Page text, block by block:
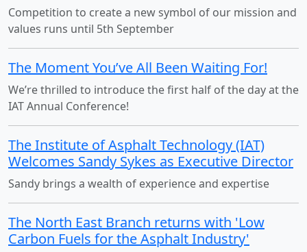
Competition to create a new symbol of our mission and
values runs until 5th September
The Moment You’ve All Been Waiting For!
We’re thrilled to introduce the first half of the day at the
IAT Annual Conference!
The Institute of Asphalt Technology (IAT)
Welcomes Sandy Sykes as Executive Director
Sandy brings a wealth of experience and expertise
The North East Branch returns with 'Low
Carbon Fuels for the Asphalt Industry'